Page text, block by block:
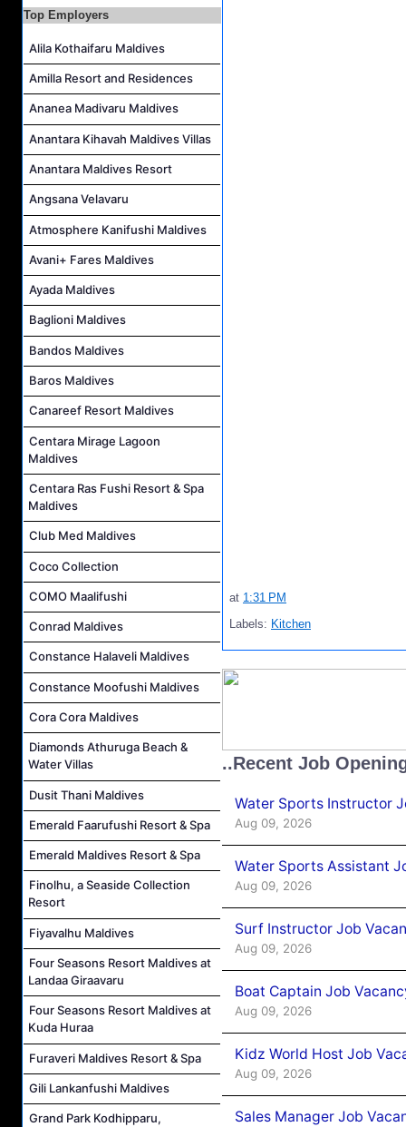
Personal Babysitter Job Vacancy at Sun Siyam Olhuveli Maldives
Top Employers
Alila Kothaifaru Maldives
Amilla Resort and Residences
Ananea Madivaru Maldives
Anantara Kihavah Maldives Villas
Anantara Maldives Resort
Angsana Velavaru
Atmosphere Kanifushi Maldives
Avani+ Fares Maldives
Ayada Maldives
Baglioni Maldives
Bandos Maldives
Baros Maldives
Canareef Resort Maldives
Centara Mirage Lagoon
Maldives
Centara Ras Fushi Resort & Spa
Maldives
Club Med Maldives
Coco Collection
COMO Maalifushi
Conrad Maldives
Constance Halaveli Maldives
Constance Moofushi Maldives
Cora Cora Maldives
Diamonds Athuruga Beach &
Water Villas
Dusit Thani Maldives
Emerald Faarufushi Resort & Spa
Emerald Maldives Resort & Spa
Finolhu, a Seaside Collection
Resort
Fiyavalhu Maldives
Four Seasons Resort Maldives at
Landaa Giraavaru
Four Seasons Resort Maldives at
Kuda Huraa
Furaveri Maldives Resort & Spa
Gili Lankanfushi Maldives
Grand Park Kodhipparu,
at 1:31 PM
Labels: Kitchen
..Recent Job
Water Sports Instructor
Aug 09, 2026
Water Sports Assistant
Aug 09, 2026
Surf Instructor Job
Aug 09, 2026
Boat Captain Job
Aug 09, 2026
Kidz World Host Job
Aug 09, 2026
Sales Manager Job